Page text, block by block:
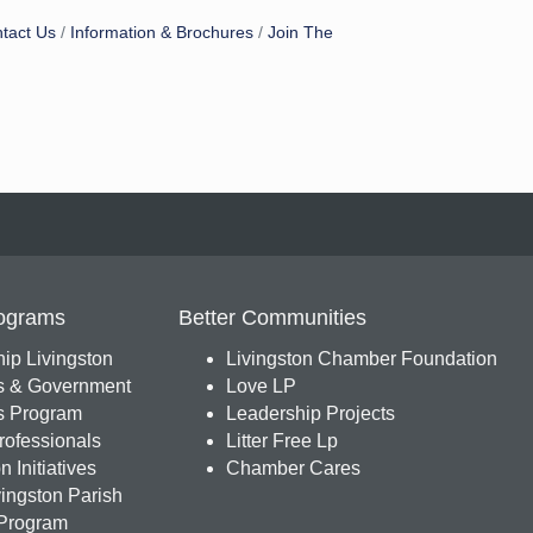
Us Information & Brochures
Join The
Livingston
& Government
Program
Initiatives
Parish
Better Communities
Livingston Chamber Foundation
Love LP
Leadership Projects
Litter Free Lp
Chamber Cares